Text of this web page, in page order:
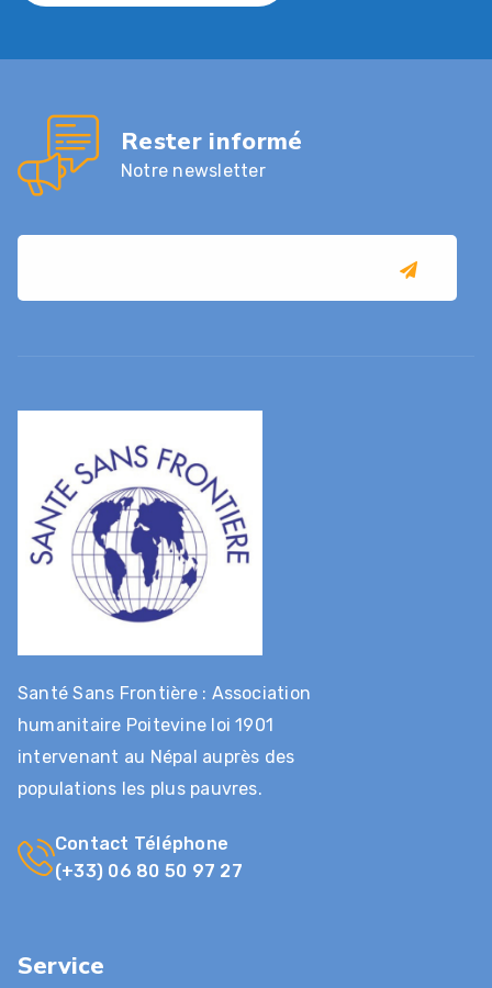
Rester informé
Notre newsletter
Santé Sans Frontière : Association
humanitaire Poitevine loi 1901
intervenant au Népal auprès des
populations les plus pauvres.
Contact Téléphone
(+33) 06 80 50 97 27
Service